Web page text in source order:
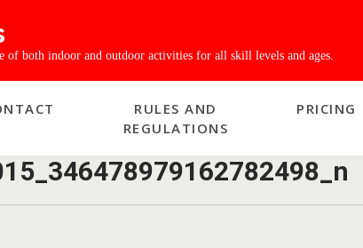
of both indoor and outdoor activities for all skill levels and ages.
RULES AND
REGULATIONS
PRICING